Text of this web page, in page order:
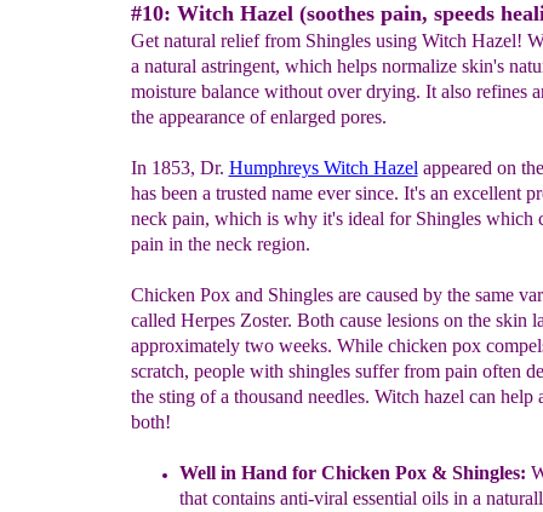
#10: Witch Hazel (soothes pain, speeds
Get natural relief from Shingles using Witch Hazel!
a natural astringent, which helps normalize skin's
moisture balance without over drying. It also refines
the appearance of enlarged pores.
In 1853, Dr. Humphreys Witch Hazel appeared on
has been a trusted name ever since. It's an excellent
neck pain, which is why it's ideal for Shingles which
pain in the neck region.
Chicken Pox and Shingles are caused by the same
called Herpes Zoster. Both cause lesions on the skin
approximately two weeks. While chicken pox
scratch, people with shingles suffer from pain often
the sting of a thousand needles. Witch hazel can help
both!
Well in Hand for Chicken Pox & Shingles:
thatcontains anti-viral essential oils in a